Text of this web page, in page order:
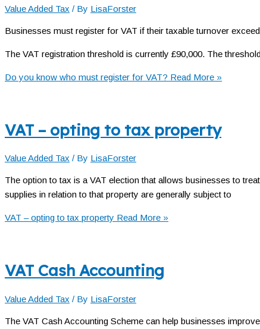
Value Added Tax / By LisaForster
Businesses must register for VAT if their taxable turnover
The VAT registration threshold is currently £90,000. The
Do you know who must register for VAT? Read More »
VAT – opting to tax property
Value Added Tax / By LisaForster
The option to tax is a VAT election that allows businesses to
supplies in relation to that property are generally subject to
VAT – opting to tax property Read More »
VAT Cash Accounting
Value Added Tax / By LisaForster
The VAT Cash Accounting Scheme can help businesses